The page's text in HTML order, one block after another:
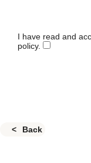
I have read and
policy.
Back